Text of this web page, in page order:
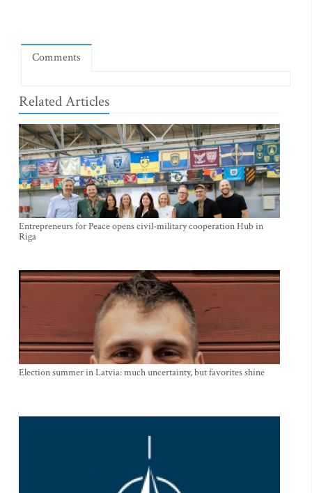
Comments
Related Articles
Entrepreneurs for Peace opens civil-military cooperation Hub in
Riga
Election summer in Latvia: much uncertainty, but favorites shine